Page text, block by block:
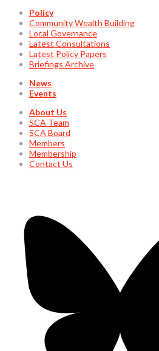
Policy
Community Wealth Building
Local Governance
Latest Consultations
Latest Policy Papers
Briefings Archive
News
Events
About Us
SCA Team
SCA Board
Members
Membership
Contact Us